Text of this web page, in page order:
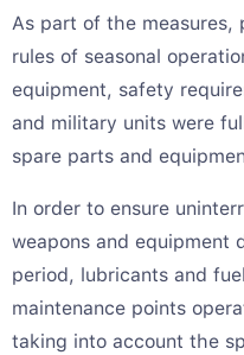
As part of the measures,
rules of seasonal
equipment, safety
and military units were
spare parts and
In order to ensure
weapons and equipment
period, lubricants and
maintenance points
taking into account the